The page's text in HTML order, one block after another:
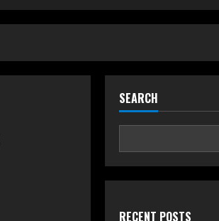
SEARCH
RECENT POSTS